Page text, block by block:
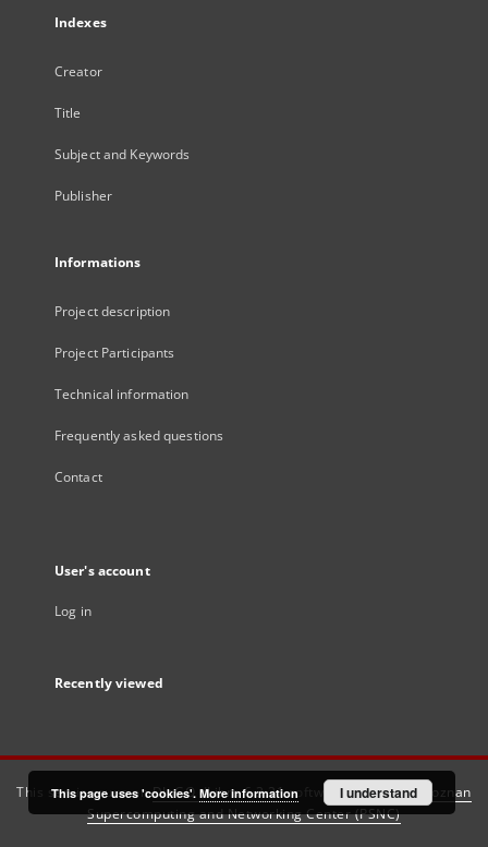
Indexes
Creator
Title
Subject and Keywords
Publisher
Informations
Project description
Project Participants
Technical information
Frequently asked questions
Contact
User's account
Log in
Recently viewed
This service runs onDInGO dLibra 6.3.21software created by
Poznan
Supercomputing and Networking Center (PSNC)
This page uses 'cookies'. More information I understand